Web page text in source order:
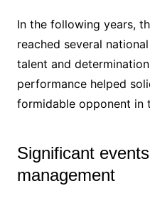
In the following years,
reached several
talent and
performance helped
formidable opponent in
Significant
management